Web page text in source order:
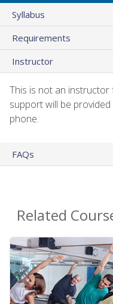
Syllabus
Requirements
Instructor
This is not an
support will be
phone.
FAQs
Related